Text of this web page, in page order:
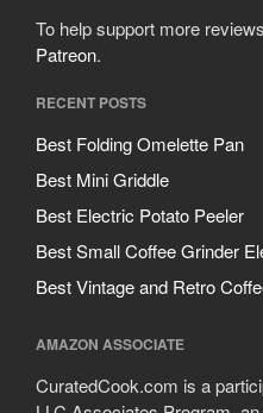
To help support more
Patreon.
RECENT POSTS
Best Folding Omelette Pan
Best Mini Griddle
Best Electric Potato Peeler
Best Small Coffee Grinder
Best Vintage and Retro
AMAZON ASSOCIATE
CuratedCook.com is a